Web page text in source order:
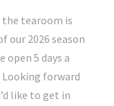
tearoom is
our 2026 season
open 5 days a
Looking forward
like to get in